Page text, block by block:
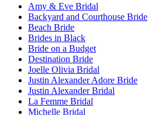
Amy & Eve Bridal
Backyard and Courthouse Bride
Beach Bride
Brides in Black
Bride on a Budget
Destination Bride
Joelle Olivia Bridal
Justin Alexander Adore Bride
Justin Alexander Bridal
La Femme Bridal
Michelle Bridal